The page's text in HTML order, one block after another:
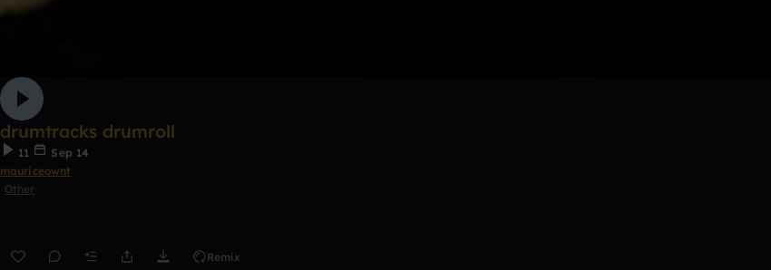
drumtracks drumroll
11
Sep 14
mauriceownt
Other
Remix